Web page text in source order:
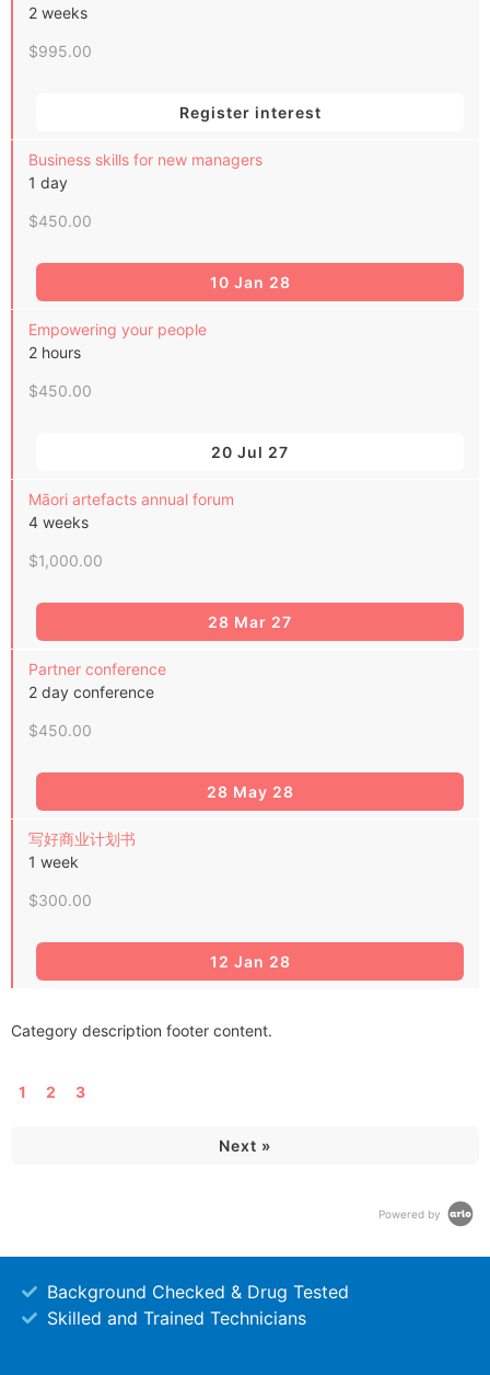
2 weeks
$995.00
Register interest
Business skills for new managers
1 day
$450.00
10 Jan 28
Empowering your people
2 hours
$450.00
20 Jul 27
Māori artefacts annual forum
4 weeks
$1,000.00
28 Mar 27
Partner conference
2 day conference
$450.00
28 May 28
写好商业计划书
1 week
$300.00
12 Jan 28
Category description footer content.
1 2 3
Next »
Powered by
Background Checked & Drug Tested
Skilled and Trained Technicians